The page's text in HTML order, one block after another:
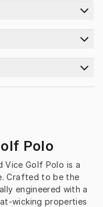
Polo
Vice Golf Polo is a
Crafted to be the
engineered with a
wicking properties